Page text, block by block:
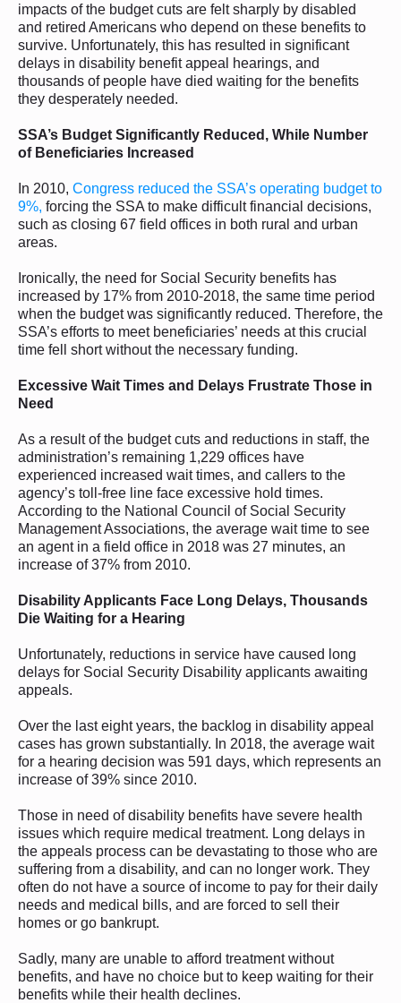
impacts of the budget cuts are felt sharply by disabled
and retired Americans who depend on these benefits to
survive. Unfortunately, this has resulted in significant
delays in disability benefit appeal hearings, and
thousands of people have died waiting for the benefits
they desperately needed.
SSA’s Budget Significantly Reduced, While Number
of Beneficiaries Increased
In 2010, Congress reduced the SSA’s operating budget to
9%, forcing the SSA to make difficult financial decisions,
such as closing 67 field offices in both rural and urban
areas.
Ironically, the need for Social Security benefits has
increased by 17% from 2010-2018, the same time period
when the budget was significantly reduced. Therefore, the
SSA’s efforts to meet beneficiaries’ needs at this crucial
time fell short without the necessary funding.
Excessive Wait Times and Delays Frustrate Those in
Need
As a result of the budget cuts and reductions in staff, the
administration’s remaining 1,229 offices have
experienced increased wait times, and callers to the
agency’s toll-free line face excessive hold times.
According to the National Council of Social Security
Management Associations, the average wait time to see
an agent in a field office in 2018 was 27 minutes, an
increase of 37% from 2010.
Disability Applicants Face Long Delays, Thousands
Die Waiting for a Hearing
Unfortunately, reductions in service have caused long
delays for Social Security Disability applicants awaiting
appeals.
Over the last eight years, the backlog in disability appeal
cases has grown substantially. In 2018, the average wait
for a hearing decision was 591 days, which represents an
increase of 39% since 2010.
Those in need of disability benefits have severe health
issues which require medical treatment. Long delays in
the appeals process can be devastating to those who are
suffering from a disability, and can no longer work. They
often do not have a source of income to pay for their daily
needs and medical bills, and are forced to sell their
homes or go bankrupt.
Sadly, many are unable to afford treatment without
benefits, and have no choice but to keep waiting for their
benefits while their health declines.